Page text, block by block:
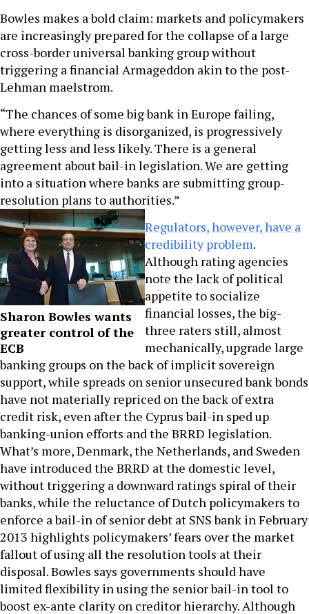
Bowles makes a bold claim: markets and policymakers
are increasingly prepared for the collapse of a large
cross-border universal banking group without
triggering a financial Armageddon akin to the post-
Lehman maelstrom.
“The chances of some big bank in Europe failing,
where everything is disorganized, is progressively
getting less and less likely. There is a general
agreement about bail-in legislation. We are getting
into a situation where banks are submitting group-
resolution plans to authorities.”
Sharon Bowles wants
greater control of the
ECB
Regulators, however, have a
credibility problem.
Although rating agencies
note the lack of political
appetite to socialize
financial losses, the big-
three raters still, almost
mechanically, upgrade large
banking groups on the back of implicit sovereign
support, while spreads on senior unsecured bank bonds
have not materially repriced on the back of extra
credit risk, even after the Cyprus bail-in sped up
banking-union efforts and the BRRD legislation.
What’s more, Denmark, the Netherlands, and Sweden
have introduced the BRRD at the domestic level,
without triggering a downward ratings spiral of their
banks, while the reluctance of Dutch policymakers to
enforce a bail-in of senior debt at SNS bank in February
2013 highlights policymakers’ fears over the market
fallout of using all the resolution tools at their
disposal. Bowles says governments should have
limited flexibility in using the senior bail-in tool to
boost ex-ante clarity on creditor hierarchy. Although